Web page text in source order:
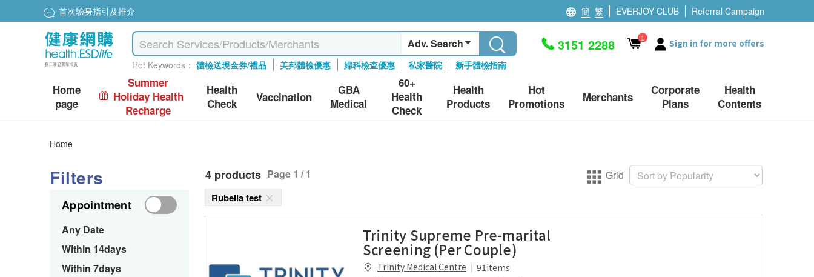
首次驗身指引及推介 簡 繁 EVERJOY CLUB Referral Campaign
Adv. Search
Hot Keywords： 體檢送現金券/禮品 美邦體檢優惠 婦科檢查優惠 私家醫院 新手體檢指南
3151 2288 1 Sign in for more offers
Home
page
Summer
Holiday Health
Recharge
Health
Check
Vaccination
GBA
Medical
60+
Health
Check
Health
Products
Hot
Promotions
Merchants
Corporate
Plans
Health
Contents
Home
Filters
Appointment
Any Date
Within 14days
Within 7days
4 products Page 1 / 1 Grid
Rubella test
Trinity Supreme Pre-marital
Screening (Per Couple)
Trinity Medical Centre
91items